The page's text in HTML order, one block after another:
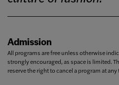
Admission
All programs are free unless otherwise
strongly encouraged, as space is limited.
reserve the right to cancel a program at any